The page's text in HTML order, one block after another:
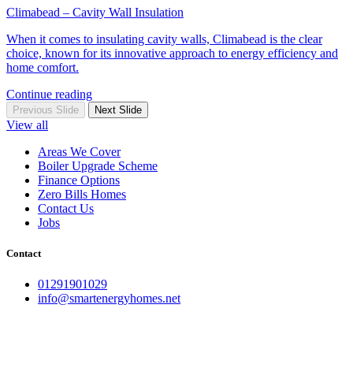
Climabead – Cavity Wall Insulation
When it comes to insulating cavity walls, Climabead is the clear
choice, known for its innovative approach to energy efficiency and
home comfort.
Continue reading
Previous Slide Next Slide
View all
Areas We Cover
Boiler Upgrade Scheme
Finance Options
Zero Bills Homes
Contact Us
Jobs
Contact
01291901029
info@smartenergyhomes.net